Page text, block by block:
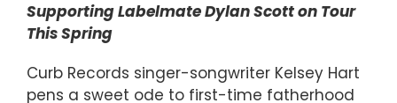
Supporting Labelmate Dylan Scott on Tour
This Spring
Curb Records singer-songwriter Kelsey Hart
pens a sweet ode to first-time fatherhood